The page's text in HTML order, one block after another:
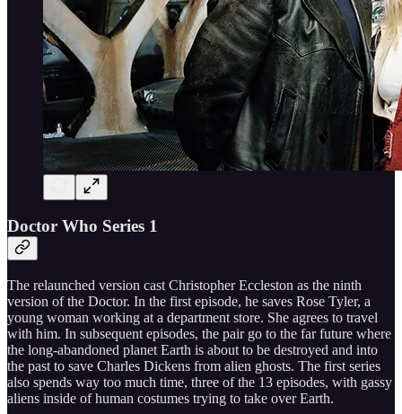
Doctor Who Series 1
The relaunched version cast Christopher Eccleston as the ninth
version of the Doctor. In the first episode, he saves Rose Tyler, a
young woman working at a department store. She agrees to travel
with him. In subsequent episodes, the pair go to the far future where
the long-abandoned planet Earth is about to be destroyed and into
the past to save Charles Dickens from alien ghosts. The first series
also spends way too much time, three of the 13 episodes, with gassy
aliens inside of human costumes trying to take over Earth.